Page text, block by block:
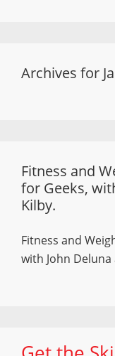
Archives for
Fitness and
for Geeks,
Kilby.
Fitness and
with John